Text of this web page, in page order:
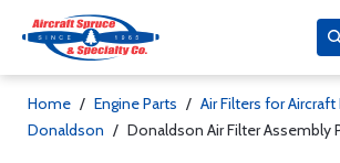
Home / Engine Parts / Air Filters for Aircraft
Donaldson / Donaldson Air Filter Assembly